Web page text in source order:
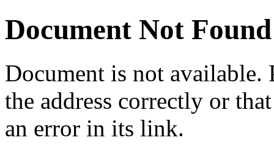
Document Not Found
Document is not available.
the address correctly or
an error in its link.